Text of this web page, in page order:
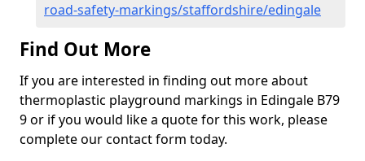
road-safety-markings/staffordshire/edingale
Find Out More
If you are interested in finding out more about
thermoplastic playground markings in Edingale B79
9 or if you would like a quote for this work, please
complete our contact form today.